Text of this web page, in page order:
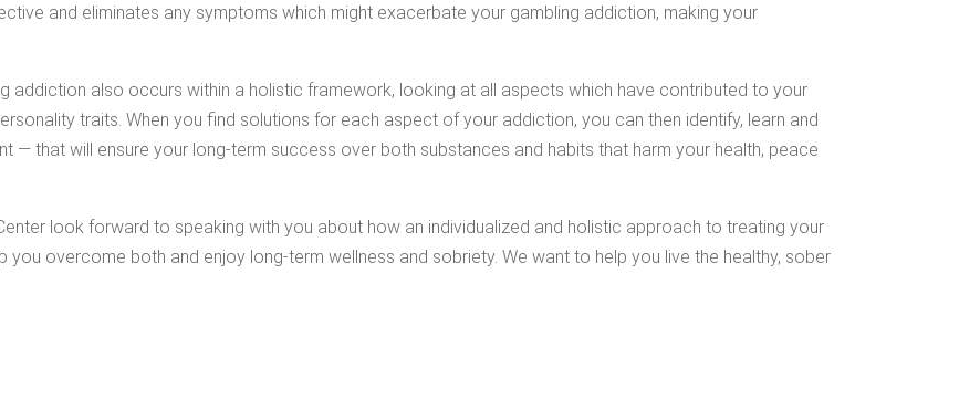
and eliminates any symptoms which might exacerbate your gambling addiction, making your
addiction also occurs within a holistic framework, looking at all aspects which have contributed to your
traits. When you find solutions for each aspect of your addiction, you can then identify, learn and
that will ensure your long-term success over both substances and habits that harm your health, peace
look forward to speaking with you about how an individualized and holistic approach to treating your
you overcome both and enjoy long-term wellness and sobriety. We want to help you live the healthy, sober